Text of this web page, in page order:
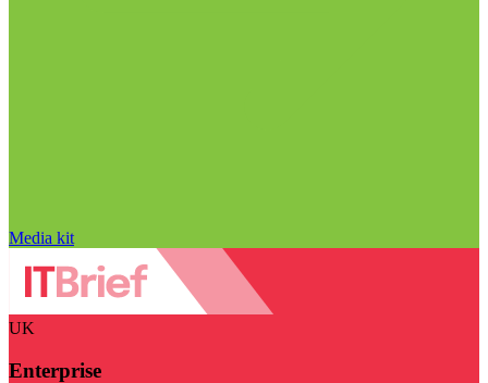
Media kit
UK
Enterprise